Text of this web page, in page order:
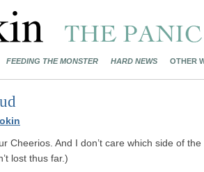
FEEDING THE MONSTER HARD NEWS OTHER
Cheerios. And I don’t care which side of the
lost thus far.)